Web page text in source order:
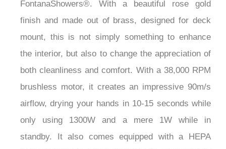
FontanaShowers®. With a beautiful rose gold
finish and made out of brass, designed for deck
mount, this is not simply something to enhance
the interior, but also to change the appreciation of
both cleanliness and comfort. With a 38,000 RPM
brushless motor, it creates an impressive 90m/s
airflow, drying your hands in 10-15 seconds while
only using 1300W and a mere 1W while in
standby. It also comes equipped with a HEPA